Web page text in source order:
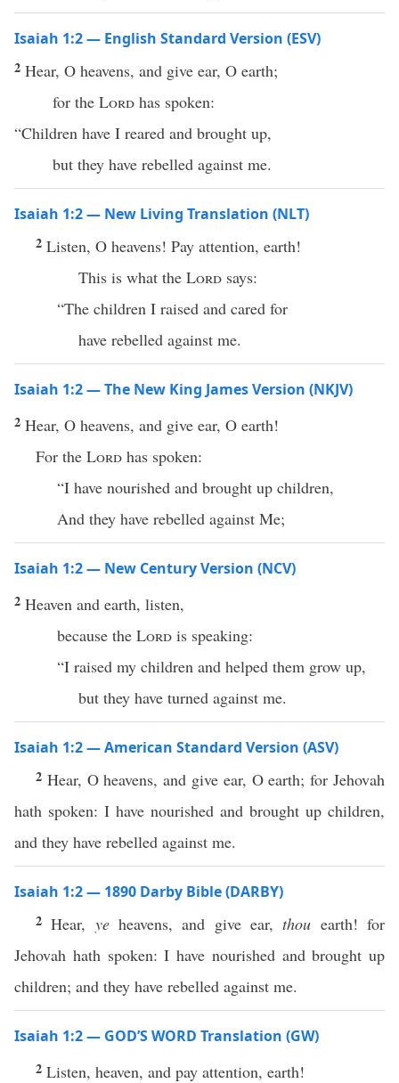
Isaiah 1:2 — English Standard Version (ESV)
2 Hear, O heavens, and give ear, O earth;
for the Lordhas spoken:
“Children have I reared and brought up,
but they have rebelled against me.
Isaiah 1:2 — New Living Translation (NLT)
2 Listen, O heavens! Pay attention, earth!
This is what the Lord says:
“The children I raised and cared for
have rebelled against me.
Isaiah 1:2 — The New King James Version (NKJV)
2 Hear, O heavens, and give ear, O earth!
For the Lord has spoken:
“I have nourished and brought up children,
And they have rebelled against Me;
Isaiah 1:2 — New Century Version (NCV)
2 Heaven and earth, listen,
because the Lord is speaking:
“I raised my children and helped them grow up,
but they have turned against me.
Isaiah 1:2 — American Standard Version (ASV)
2 Hear, O heavens, and give ear, O earth; for Jehovah
hath spoken: I have nourished and brought up children,
and they have rebelled against me.
Isaiah 1:2 — 1890 Darby Bible (DARBY)
2Hear, yeheavens, and give ear,thou earth! for
Jehovah hath spoken: I have nourished and brought up
children; and they have rebelled against me.
Isaiah 1:2 — GOD’S WORD Translation (GW)
2 Listen, heaven, and pay attention, earth!